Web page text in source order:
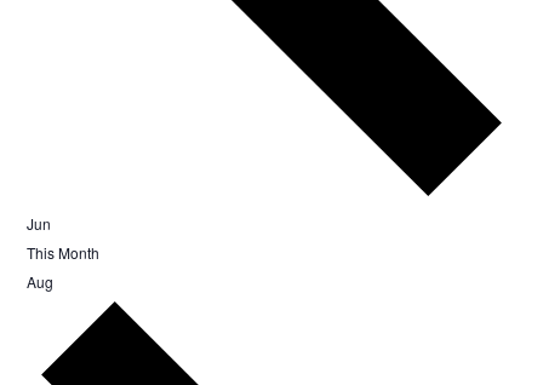
Jun
This Month
Aug